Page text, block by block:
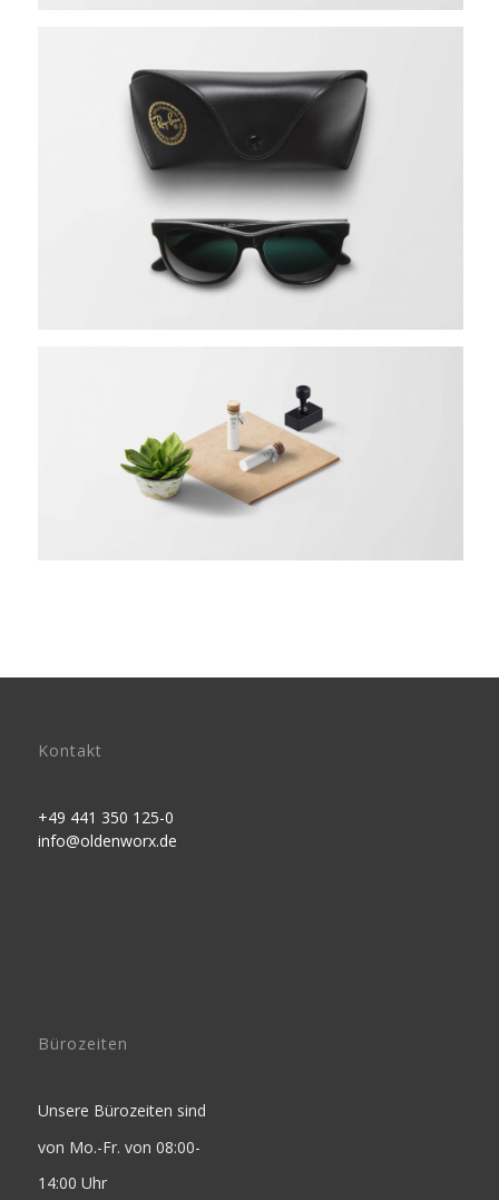
Kontakt
+49 441 350 125-0
info@oldenworx.de
Bürozeiten
Unsere Bürozeiten sind
von Mo.-Fr. von 08:00-
14:00 Uhr